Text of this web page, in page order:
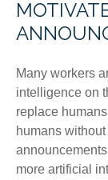
Many workers
intelligence on
replace
humans
more artificial